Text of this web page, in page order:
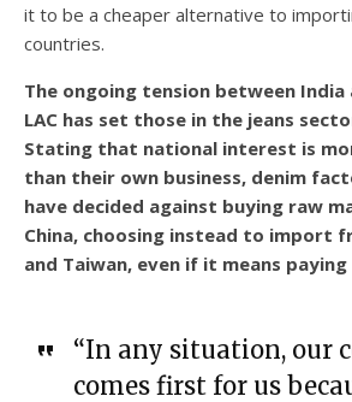
it to be a cheaper alternative to
countries.
The ongoing tension between India
LAC has set those in the jeans
Stating that national interest is
than their own business, denim
have decided against buying raw
China, choosing instead to import
and Taiwan, even if it means
“In any situation, our
comes first for us